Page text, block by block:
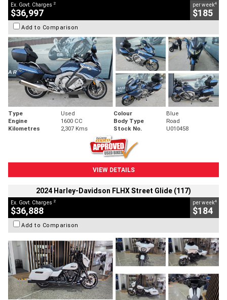
Ex. Govt. Charges 2
$36,997
per week4
$185
Add to Comparison
Type Used Colour
Blue
Engine
1600 CC Body Type
Road
Kilometres
2,307 Kms Stock No. U010458
VIEW DETAILS
2024 Harley-Davidson FLHX Street Glide (117)
Ex. Govt. Charges 2
$36,888
per week4
$184
Add to Comparison